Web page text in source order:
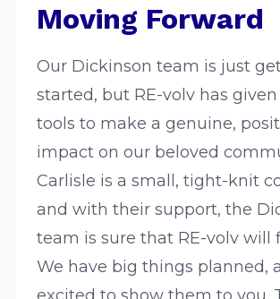
Moving Forward
Our Dickinson team is just
started, but RE-volv has
tools to make a genuine,
impact on our beloved
Carlisle is a small, tight-knit
and with their support, the
team is sure that RE-volv will
We have big things planned,